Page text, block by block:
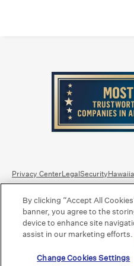
Privacy CenterLegalSecurity
Equal Housing Lender.Member
Bank Routing Number: Hawaii:
International SWIFT: BOHIUS77
©2026 Bank of Hawaii dba Bank of
By clicking “Accept All
banner, you agree to the
device to enhance site
assist in our marketing efforts.
Change Cookies Settings